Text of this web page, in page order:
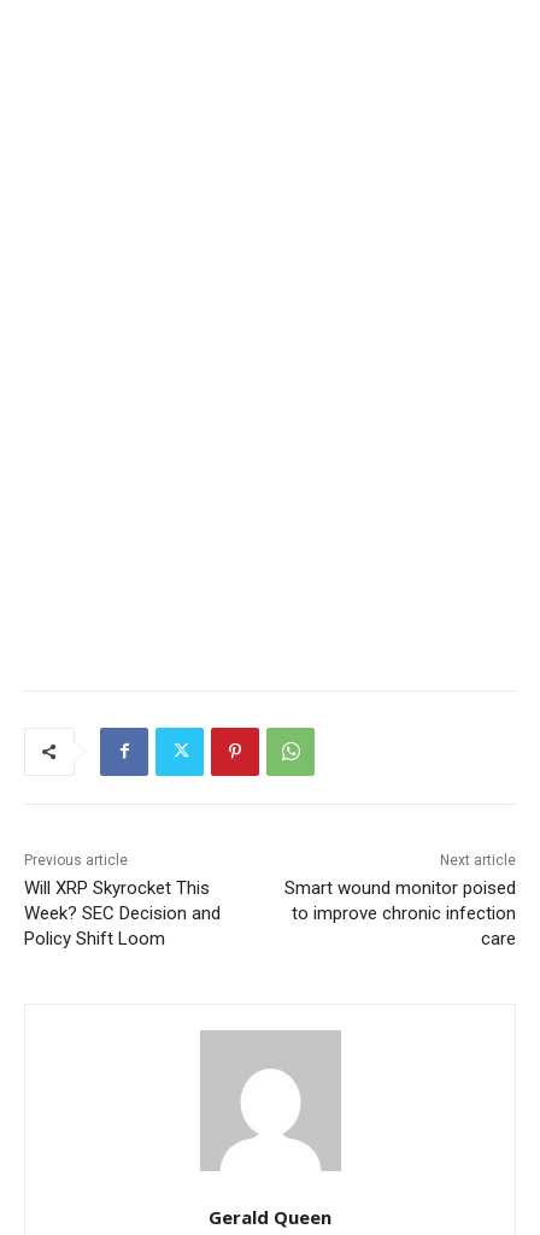
Previous article
Will XRP Skyrocket This
Week? SEC Decision and
Policy Shift Loom
Next article
Smart wound monitor poised
to improve chronic infection
care
Gerald Queen